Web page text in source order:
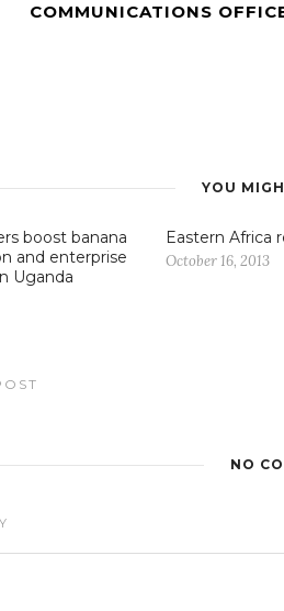
COMMUNICATIONS
YOU
boost banana
and enterprise
Uganda
Eastern Africa
October 16, 2013
NO